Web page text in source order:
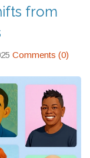
from
Comments (0)